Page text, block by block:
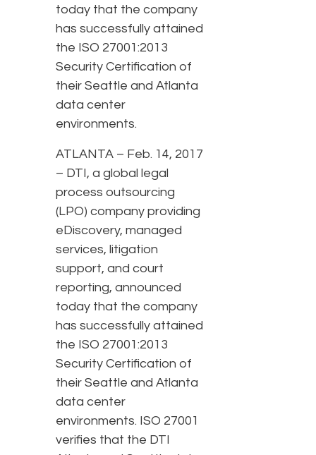
today that the company
has successfully attained
the ISO 27001:2013
Security Certification of
their Seattle and Atlanta
data center
environments.
ATLANTA – Feb. 14, 2017
– DTI, a global legal
process outsourcing
(LPO) company providing
eDiscovery, managed
services, litigation
support, and court
reporting, announced
today that the company
has successfully attained
the ISO 27001:2013
Security Certification of
their Seattle and Atlanta
data center
environments. ISO 27001
verifies that the DTI